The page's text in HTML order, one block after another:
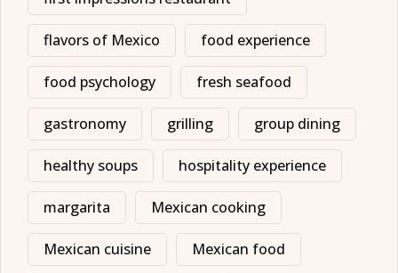
flavors of Mexico food experience
food psychology fresh seafood
gastronomy grilling group dining
healthy soups hospitality experience
margarita Mexican cooking
Mexican cuisine Mexican food